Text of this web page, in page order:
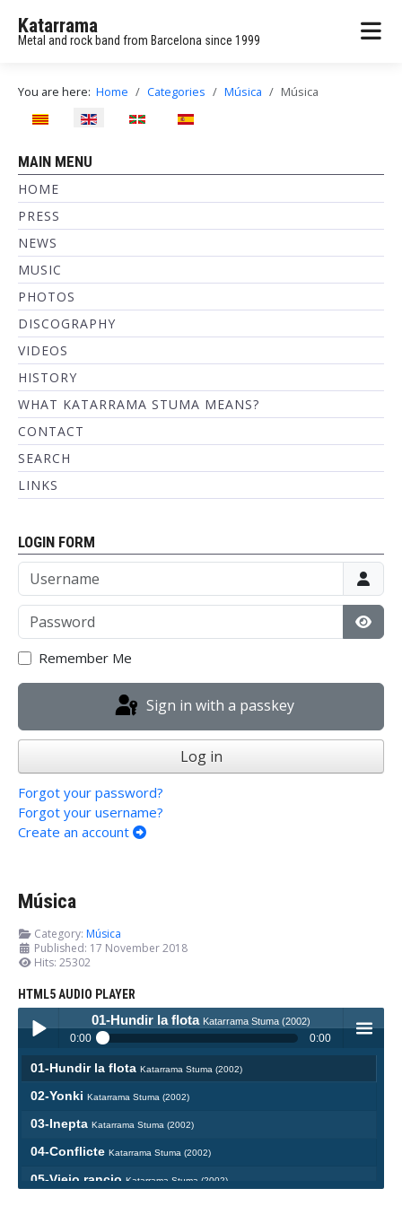
Katarrama
Metal and rock band from Barcelona since 1999
You are here: Home Categories Música Música
Select your language
MAIN MENU
HOME
PRESS
NEWS
MUSIC
PHOTOS
DISCOGRAPHY
VIDEOS
HISTORY
WHAT KATARRAMA STUMA MEANS?
CONTACT
SEARCH
LINKS
LOGIN FORM
Username
Password
Remember Me
Sign in with a passkey
Log in
Forgot your password?
Forgot your username?
Create an account
Música
Category: Música
Published: 17 November 2018
Hits: 25302
HTML5 AUDIO PLAYER
Play /
01-Hundir la flota Katarrama Stuma (2002)
0:00 0:00
menu
01-Hundir la flotaKatarrama Stuma (2002)
02-YonkiKatarrama Stuma (2002)
03-IneptaKatarrama Stuma (2002)
04-ConflicteKatarrama Stuma (2002)
05-Viejo rancioKatarrama Stuma (2002)